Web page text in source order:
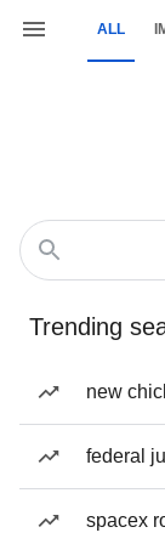
ALL
Trending
new
federal
spacex